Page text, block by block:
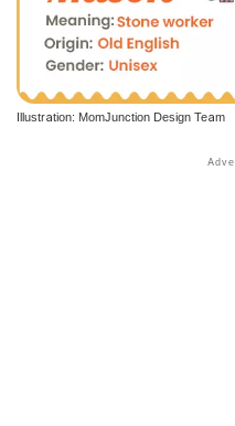
Illustration: MomJunction Design Team